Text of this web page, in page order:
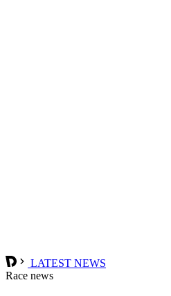
LATEST NEWS
Race news